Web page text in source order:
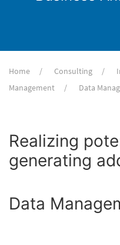
Home Consulting
Management
Data
Realizing
generating
Data